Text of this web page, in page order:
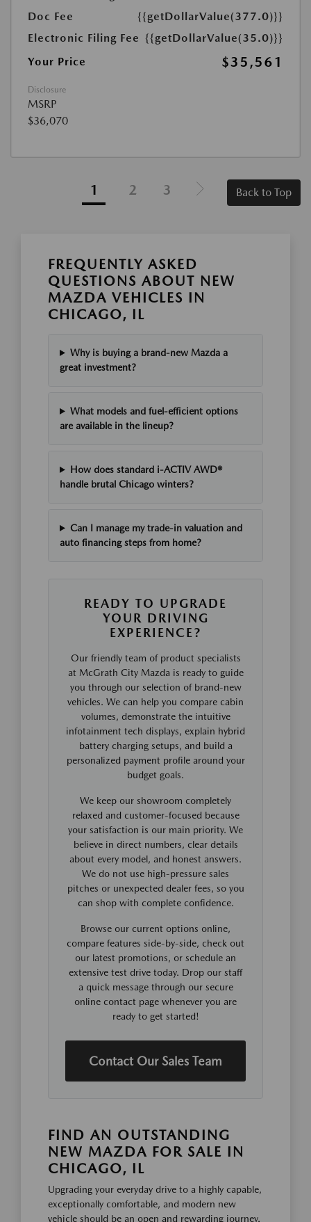
Doc Fee
{{getDollarValue(377.0)}}
Electronic Filing Fee {{getDollarValue(35.0)}}
Your Price
$35,561
Disclosure
MSRP
$36,070
1 2 3 Back to Top
FREQUENTLY ASKED
QUESTIONS ABOUT NEW
MAZDA VEHICLES IN
CHICAGO, IL
Why is buying a brand-new Mazda a
great investment?
What models and fuel-efficient options
are available in the lineup?
How does standard i-ACTIV AWD®
handle brutal Chicago winters?
Can I manage my trade-in valuation and
auto financing steps from home?
READY TO UPGRADE
YOUR DRIVING
EXPERIENCE?
Our friendly team of product specialists
at McGrath City Mazda is ready to guide
you through our selection of brand-new
vehicles. We can help you compare cabin
volumes, demonstrate the intuitive
infotainment tech displays, explain hybrid
battery charging setups, and build a
personalized payment profile around your
budget goals.
We keep our showroom completely
relaxed and customer-focused because
your satisfaction is our main priority. We
believe in direct numbers, clear details
about every model, and honest answers.
We do not use high-pressure sales
pitches or unexpected dealer fees, so you
can shop with complete confidence.
Browse our current options online,
compare features side-by-side, check out
our latest promotions, or schedule an
extensive test drive today. Drop our staff
a quick message through our secure
online contact page whenever you are
ready to get started!
Contact Our Sales Team
FIND AN OUTSTANDING
NEW MAZDA FOR SALE IN
CHICAGO, IL
Upgrading your everyday drive to a highly capable,
exceptionally comfortable, and modern new
vehicle should be an open and rewarding journey.